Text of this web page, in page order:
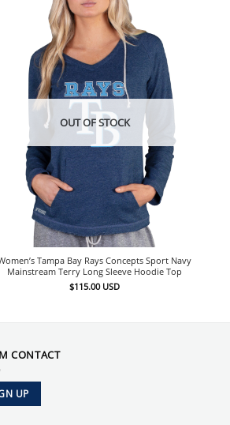
OUT OF STOCK
Tampa Bay Rays Concepts Sport Navy
Mainstream Terry Long Sleeve Hoodie Top
$115.00 USD
CONTACT
UP